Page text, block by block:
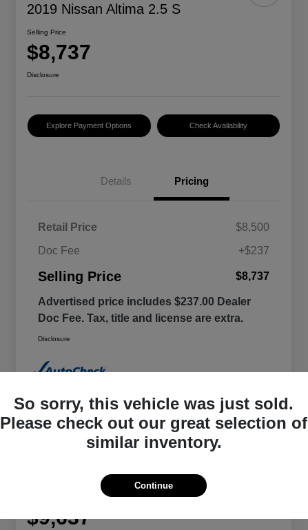
2019 Nissan Altima 2.5 S
Selling Price
$8,737
Disclosure
Explore Payment Options Check Availability
Details Pricing
Retail Price
$8,500
Doc Fee
+$237
Selling Price $8,737
Advertised price includes $237.00 Dealer
Doc Fee. Tax, title and license are extra.
Disclosure
2018 Ford Focus SE
$9,637
So sorry, this vehicle was just sold.
Please check out our great selection of
similar inventory.
Continue